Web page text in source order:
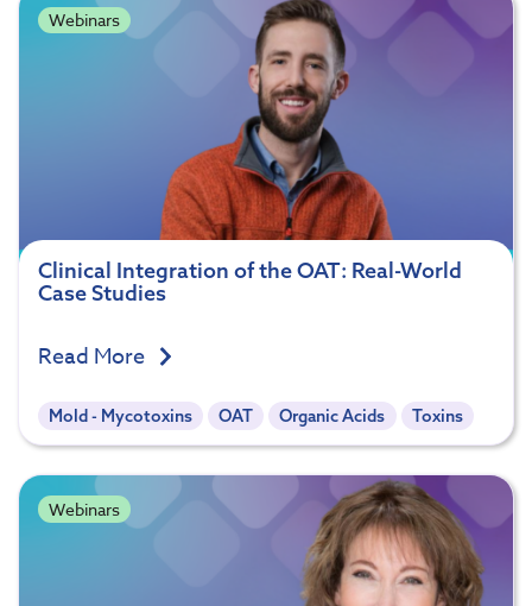
Webinars
Clinical Integration of the OAT: Real-World
Case Studies
Read More
Mold - Mycotoxins OAT Organic Acids Toxins
Webinars